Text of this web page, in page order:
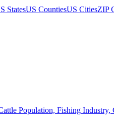
StatesUS CountiesUS CitiesZIP
Population, Fishing Industry,